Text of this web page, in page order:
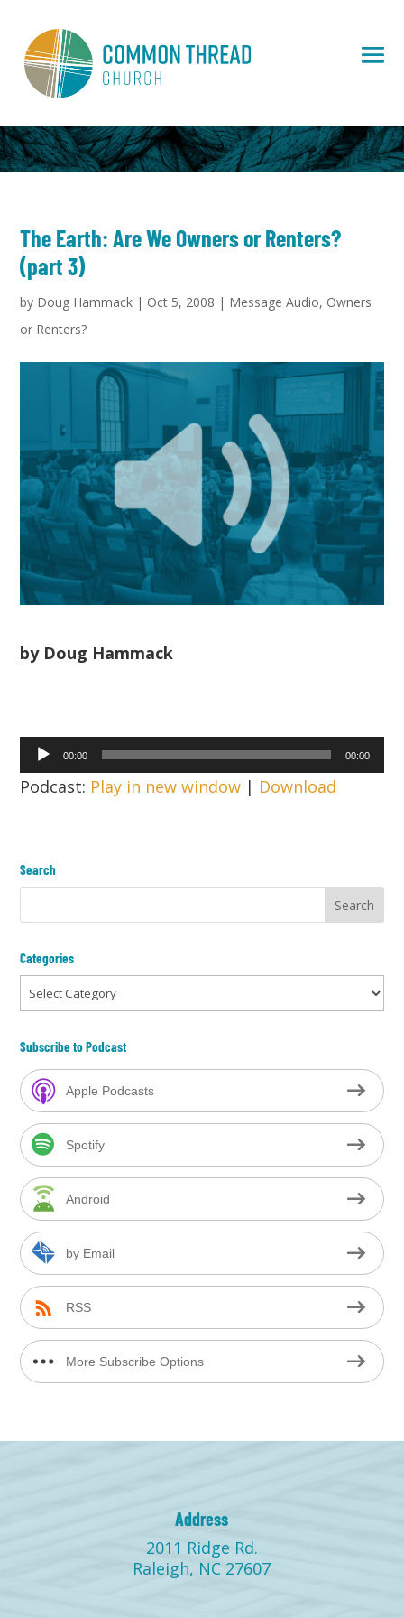
The Earth: Are We Owners or Renters?
(part 3)
by Doug Hammack | Oct 5, 2008 | Message Audio, Owners
or Renters?
by Doug Hammack
Audio
Player
00:00 00:00
Podcast: Play in new window | Download
Search
Categories
Categories
Subscribe to Podcast
Apple Podcasts
Spotify
Android
by Email
RSS
More Subscribe Options
Address
2011 Ridge Rd.
Raleigh, NC 27607